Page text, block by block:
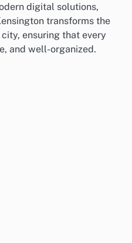
digital solutions,
transforms the
ensuring that every
and well-organized.